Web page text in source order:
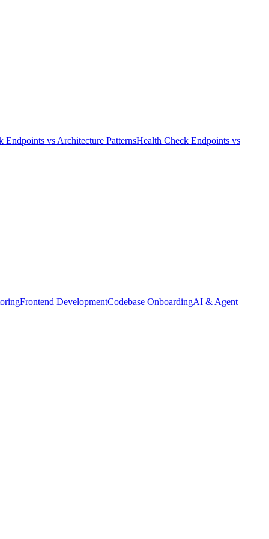
Endpoints vs Architecture PatternsHealth Check Endpoints vs
Frontend DevelopmentCodebase OnboardingAI & Agent